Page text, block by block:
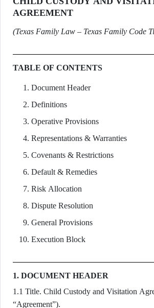
AGREEMENT
(Texas Family Law – Texas Family Code
TABLE OF CONTENTS
Document Header
Definitions
Operative Provisions
Representations & Warranties
Covenants & Restrictions
Default & Remedies
Risk Allocation
Dispute Resolution
General Provisions
Execution Block
1. DOCUMENT HEADER
1.1 Title. Child Custody and Visitation Agreement (the
“Agreement”).